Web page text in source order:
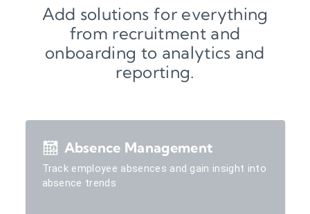
Add solutions for everything
from recruitment and
onboarding to analytics and
reporting.
Absence Management
Track employee absences and gain insight into
absence trends